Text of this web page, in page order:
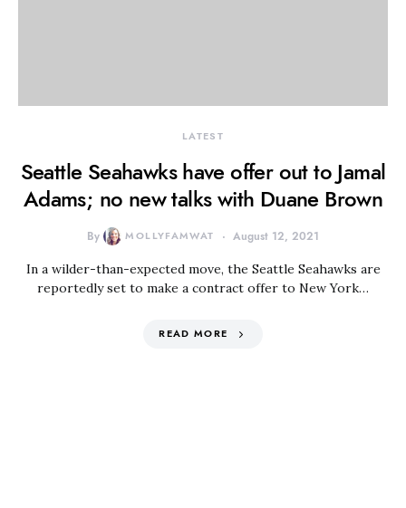
LATEST
Seattle Seahawks have offer out to Jamal
Adams; no new talks with Duane Brown
By MOLLYFAMWAT August 12, 2021
In a wilder-than-expected move, the Seattle Seahawks are
reportedly set to make a contract offer to New York…
READ MORE